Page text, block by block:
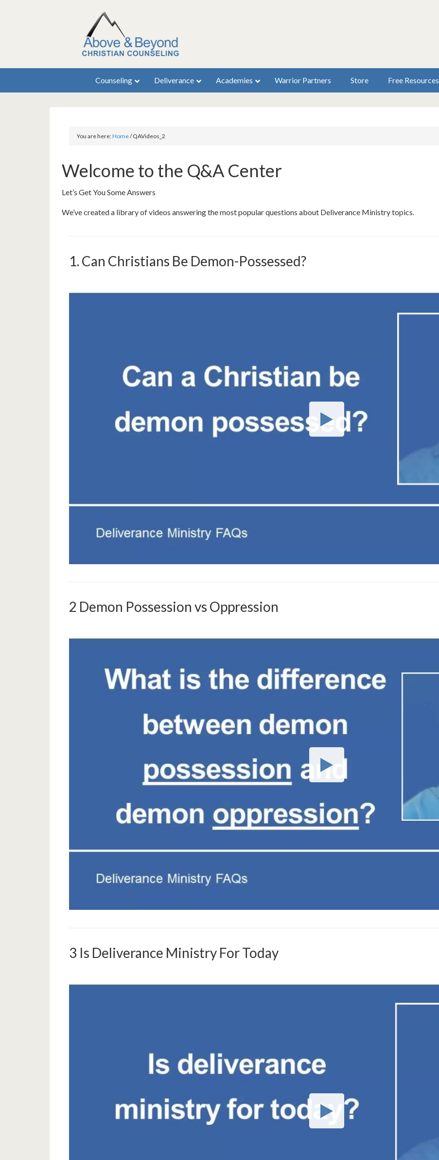
Counseling Deliverance Academies Warrior Partners Store Free Resources
You are here:Home/QAVideos_2
Welcome to the Q&A Center
Let’s Get You Some Answers
We’ve created a library of videos answering the most popular questions about Deliverance Ministry topics.
1. Can Christians Be Demon-Possessed?
2 Demon Possession vs Oppression
3 Is Deliverance Ministry For Today